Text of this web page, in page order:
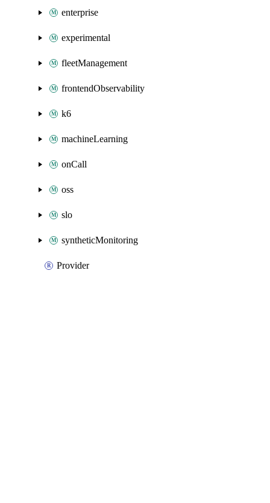
enterprise
experimental
fleetManagement
frontendObservability
k6
machineLearning
onCall
oss
slo
syntheticMonitoring
Provider